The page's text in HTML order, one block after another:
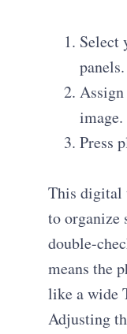
Select
panels.
image.
Press
This digital
to organize
double-
means the
like a wide
Adjusting